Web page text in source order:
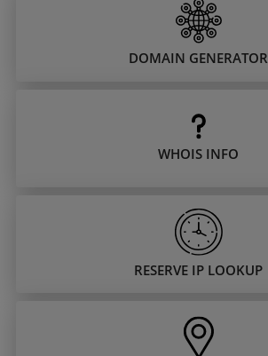
DOMAIN GENERATOR
WHOIS INFO
RESERVE IP LOOKUP